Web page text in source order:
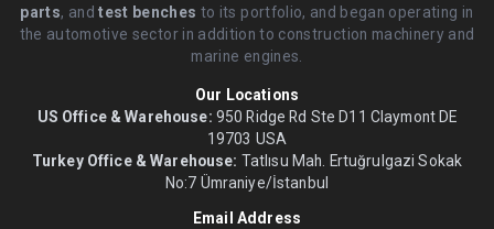
parts, andtest benches to its portfolio, and began operating in
the automotive sector in addition to construction machinery and
marine engines.
Our Locations
US Office & Warehouse: 950 Ridge Rd Ste D11 Claymont DE
19703 USA
Turkey Office & Warehouse: Tatlısu Mah. Ertuğrulgazi Sokak
No:7 Ümraniye/İstanbul
Email Address